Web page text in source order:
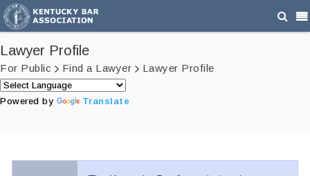
Lawyer Profile
For Public Find a Lawyer Lawyer Profile
Powered by Translate